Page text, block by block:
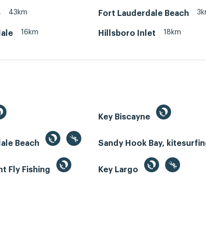
43km Fort Lauderdale Beach
16km Hillsboro Inlet 18km
Key Biscayne
Beach Sandy Hook Bay,
Fly Fishing Key Largo